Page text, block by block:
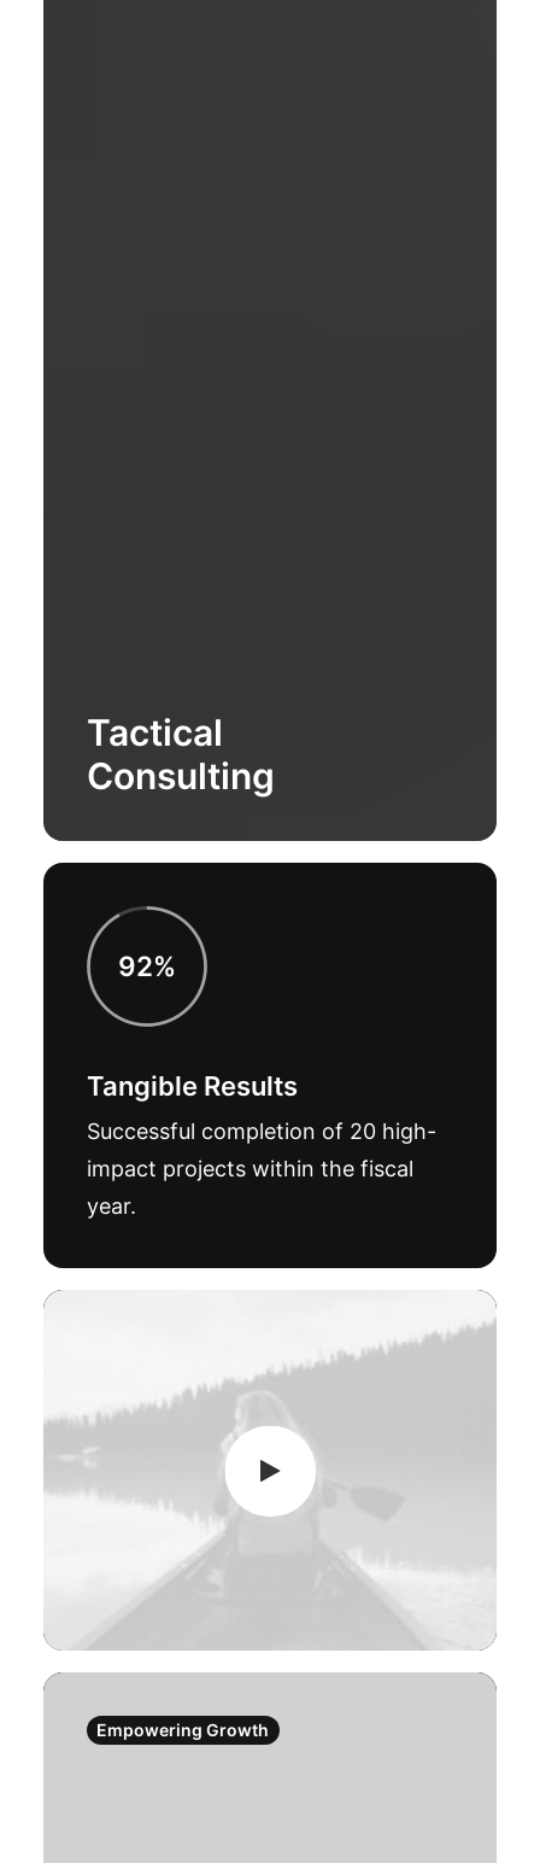
Tactical
Consulting
92%
Tangible Results
Successful completion of 20 high-
impact projects within the fiscal
year.
Empowering Growth